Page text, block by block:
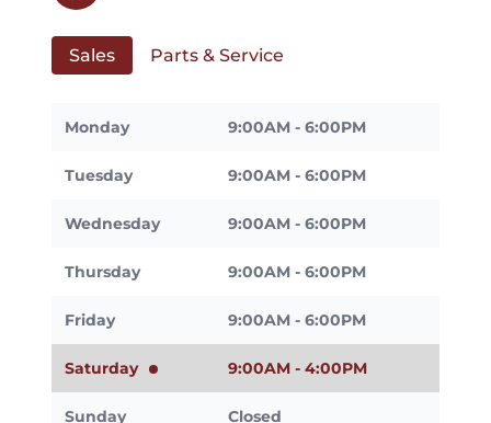
Sales Parts & Service
Monday 9:00AM - 6:00PM
Tuesday 9:00AM - 6:00PM
Wednesday 9:00AM - 6:00PM
Thursday 9:00AM - 6:00PM
Friday 9:00AM - 6:00PM
Saturday 9:00AM - 4:00PM
Sunday Closed